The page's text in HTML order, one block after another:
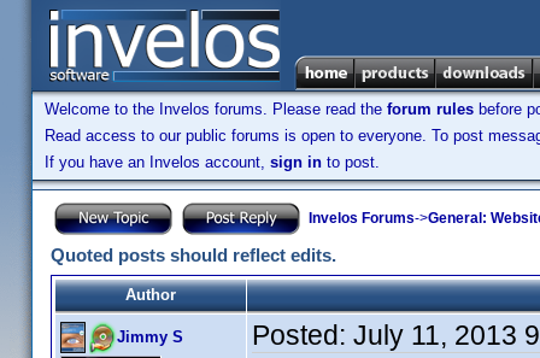
Welcome to the Invelos forums. Please read the forum rules before
Read access to our public forums is open to everyone. To post
If you have an Invelos account, sign in to post.
Invelos Forums->General:
Quoted posts should reflect edits.
Author
Jimmy S Posted: July 11, 2013